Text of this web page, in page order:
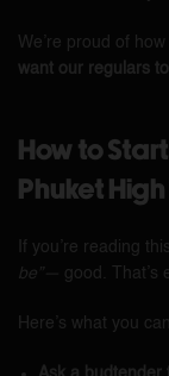
We’re proud of
want our regulars
How to
Phuket
If you’re reading
be”—
good. That’s
Here’s what you